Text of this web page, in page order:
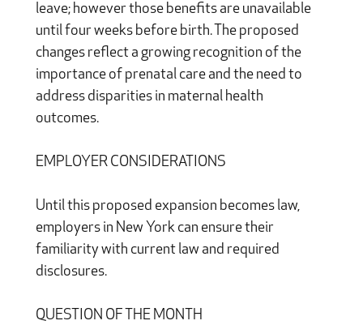
leave; however those benefits are unavailable
until four weeks before birth. The proposed
changes reflect a growing recognition of the
importance of prenatal care and the need to
address disparities in maternal health
outcomes.
EMPLOYER CONSIDERATIONS
Until this proposed expansion becomes law,
employers in New York can ensure their
familiarity with current law and required
disclosures.
QUESTION OF THE MONTH